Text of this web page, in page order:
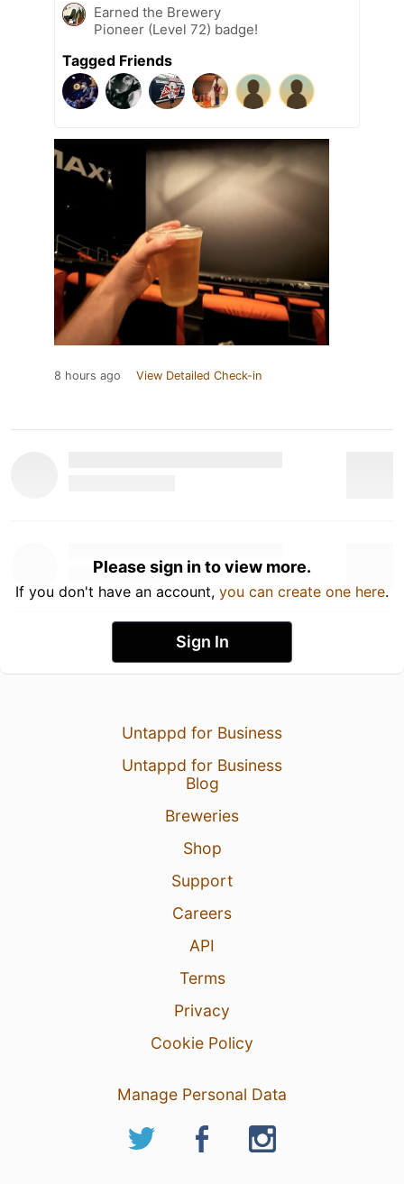
Earned the Brewery
Pioneer (Level 72) badge!
Tagged Friends
8 hours ago View Detailed Check-in
Please sign in to view more.
If you don't have an account, you can create one here.
Sign In
Untappd for Business
Untappd for Business
Blog
Breweries
Shop
Support
Careers
API
Terms
Privacy
Cookie Policy
Manage Personal Data